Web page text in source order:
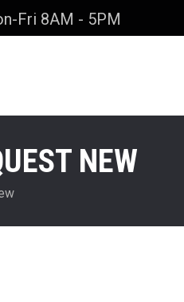
Fri 8AM - 5PM
NEW